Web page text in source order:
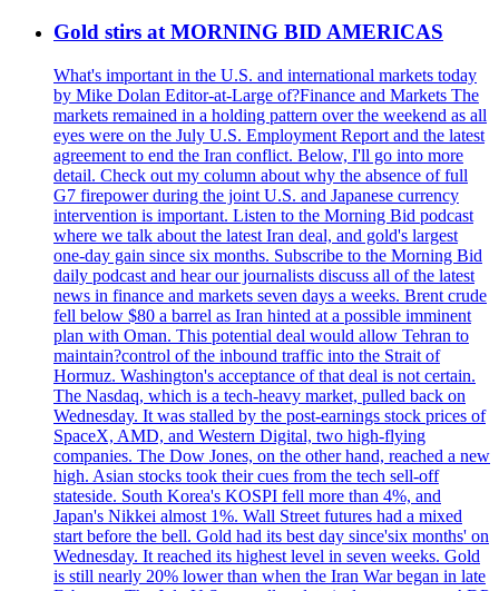
Gold stirs at MORNING BID AMERICAS
What's important in the U.S. and international markets today
by Mike Dolan Editor-at-Large of?Finance and Markets The
markets remained in a holding pattern over the weekend as all
eyes were on the July U.S. Employment Report and the latest
agreement to end the Iran conflict. Below, I'll go into more
detail. Check out my column about why the absence of full
G7 firepower during the joint U.S. and Japanese currency
intervention is important. Listen to the Morning Bid podcast
where we talk about the latest Iran deal, and gold's largest
one-day gain since six months. Subscribe to the Morning Bid
daily podcast and hear our journalists discuss all of the latest
news in finance and markets seven days a weeks. Brent crude
fell below $80 a barrel as Iran hinted at a possible imminent
plan with Oman. This potential deal would allow Tehran to
maintain?control of the inbound traffic into the Strait of
Hormuz. Washington's acceptance of that deal is not certain.
The Nasdaq, which is a tech-heavy market, pulled back on
Wednesday. It was stalled by the post-earnings stock prices of
SpaceX, AMD, and Western Digital, two high-flying
companies. The Dow Jones, on the other hand, reached a new
high. Asian stocks took their cues from the tech sell-off
stateside. South Korea's KOSPI fell more than 4%, and
Japan's Nikkei almost 1%. Wall Street futures had a mixed
start before the bell. Gold had its best day since'six months' on
Wednesday. It reached its highest level in seven weeks. Gold
is still nearly 20% lower than when the Iran War began in late